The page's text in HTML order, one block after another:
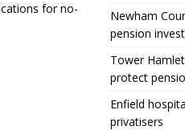
for no-
Newham
pension
Tower
protect
Enfield
privatisers